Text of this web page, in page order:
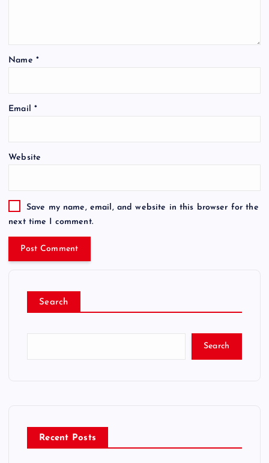
Name *
Email *
Website
Save my name, email, and website in this browser for the
next time I comment.
Search
Search
Recent Posts